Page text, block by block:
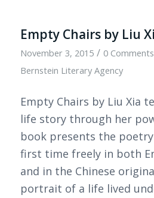
Empty Chairs by Liu
November 3, 2015 / 0 Comments
Bernstein Literary Agency
Empty Chairs by Liu Xia
life story through her
book presents the
first time freely in both
and in the Chinese
portrait of a life lived